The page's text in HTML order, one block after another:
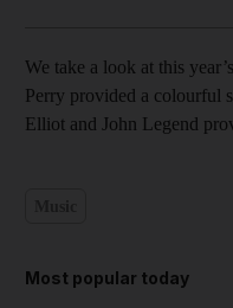
We take a look at this
Perry provided a colourful
Elliot and John Legend
Most popular today